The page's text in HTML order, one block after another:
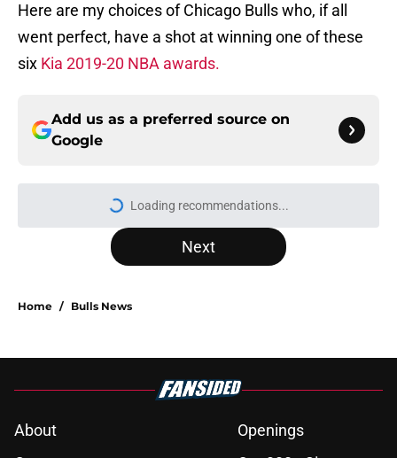
Here are my choices of Chicago Bulls who, if all
went perfect, have a shot at winning one of these
six Kia 2019-20 NBA awards.
Add us as a preferred source on
Google
Loading recommendations...
Please wait while we load
Next
Home / Bulls News
About
Openings